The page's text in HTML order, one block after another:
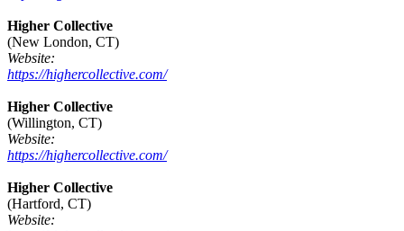
Higher Collective
(New London, CT)
Website:
https://highercollective.com/
Higher Collective
(Willington, CT)
Website:
https://highercollective.com/
Higher Collective
(Hartford, CT)
Website: